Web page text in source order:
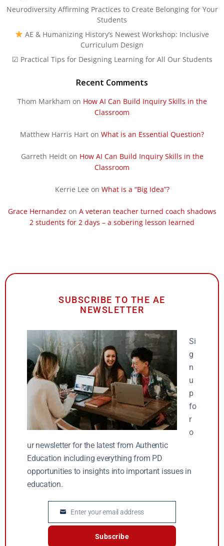
Neurodiversity Affirming Practices to Create Belonging for Your
Students
AE & Humanizing History’s Newest Workshop: Inclusive
Curriculum Design
☑ Practical Tips for Designing Learning for All Our Students
Recent Comments
Thom Markham on How AI Can Build Inquiry Skills in the
Classroom
Matthew Harris Hart on What is an Essential Question?
Garreth Heidton How AI Can Build Inquiry Skills in the
Classroom
Kerrie Lee on What is a “Big Idea”?
Grace Hernandez on A veteran teacher turned coach shadows
2 students for 2 days – a sobering lesson learned
SUBSCRIBE TO THE AE
NEWSLETTER
Si
g
n
u
p
fo
r
o
ur newsletter for the latest from Authentic
Education including everything from PD
opportunities to insights into important issues in
education.
Email Enter your email address
Subscribe